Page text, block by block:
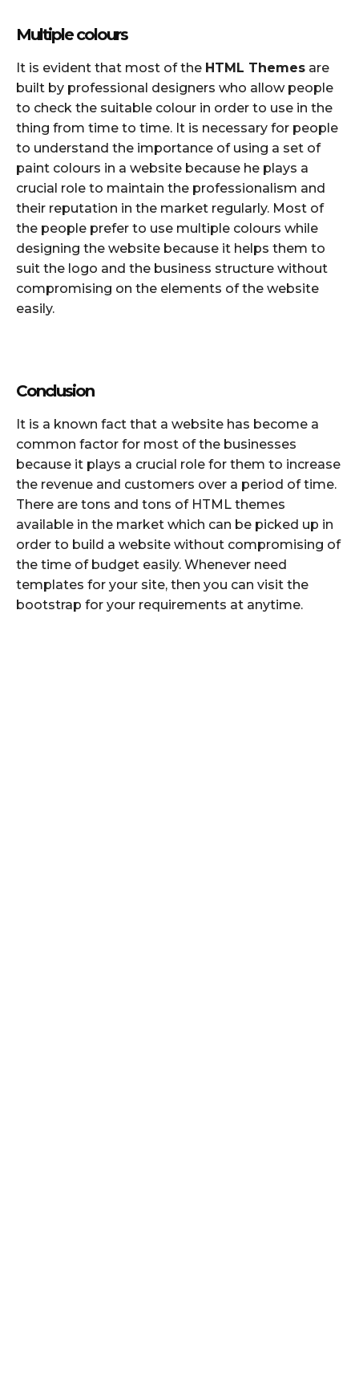
Multiple colours
It is evident that most of the HTML Themes are
built by professional designers who allow people
to check the suitable colour in order to use in the
thing from time to time. It is necessary for people
to understand the importance of using a set of
paint colours in a website because he plays a
crucial role to maintain the professionalism and
their reputation in the market regularly. Most of
the people prefer to use multiple colours while
designing the website because it helps them to
suit the logo and the business structure without
compromising on the elements of the website
easily.
Conclusion
It is a known fact that a website has become a
common factor for most of the businesses
because it plays a crucial role for them to increase
the revenue and customers over a period of time.
There are tons and tons of HTML themes
available in the market which can be picked up in
order to build a website without compromising of
the time of budget easily. Whenever need
templates for your site, then you can visit the
bootstrap for your requirements at anytime.